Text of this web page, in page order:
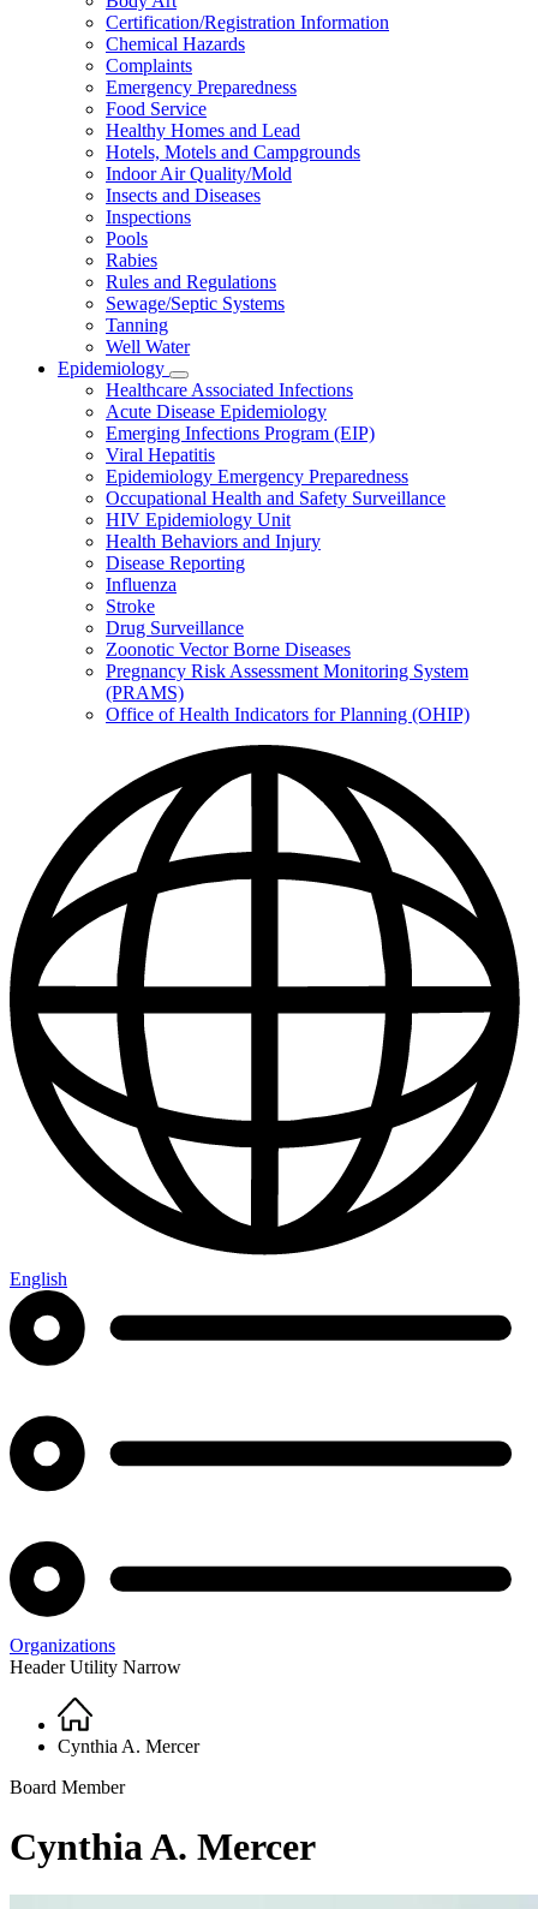
toggle
for
Environmental
Certification/Registration Information
Chemical Hazards
Complaints
Emergency Preparedness
Food Service
Healthy Homes and Lead
Hotels, Motels and Campgrounds
Indoor Air Quality/Mold
Insects and Diseases
Inspections
Pools
Rabies
Rules and Regulations
Sewage/Septic Systems
Tanning
Well Water
Epidemiology
Subnavigation
toggle
for
Epidemiology
Healthcare Associated Infections
Acute Disease Epidemiology
Emerging Infections Program (EIP)
Viral Hepatitis
Epidemiology Emergency Preparedness
Occupational Health and Safety Surveillance
HIV Epidemiology Unit
Health Behaviors and Injury
Disease Reporting
Influenza
Stroke
Drug Surveillance
Zoonotic Vector Borne Diseases
Pregnancy Risk Assessment Monitoring System
(PRAMS)
Office of Health Indicators for Planning (OHIP)
English
Organizations
Header Utility Narrow
Breadcrumb
Home
Cynthia A. Mercer
Board Member
Cynthia A. Mercer